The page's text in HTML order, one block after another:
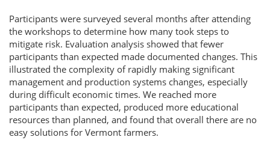
Participants were surveyed several months after attending
the workshops to determine how many took steps to
mitigate risk. Evaluation analysis showed that fewer
participants than expected made documented changes. This
illustrated the complexity of rapidly making significant
management and production systems changes, especially
during difficult economic times. We reached more
participants than expected, produced more educational
resources than planned, and found that overall there are no
easy solutions for Vermont farmers.